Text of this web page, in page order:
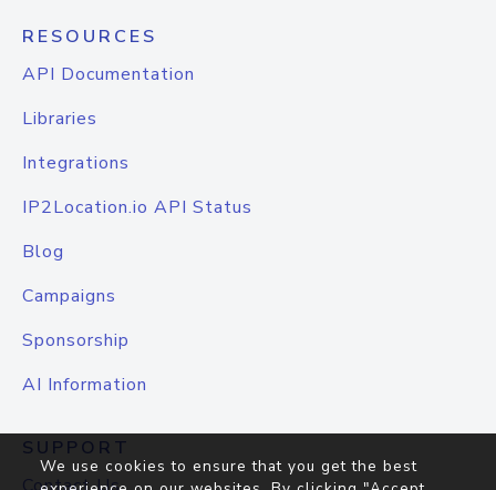
RESOURCES
API Documentation
Libraries
Integrations
IP2Location.io API Status
Blog
Campaigns
Sponsorship
AI Information
SUPPORT
We use cookies to ensure that you get the best